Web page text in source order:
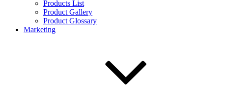
Products List
Product Gallery
Product Glossary
Marketing